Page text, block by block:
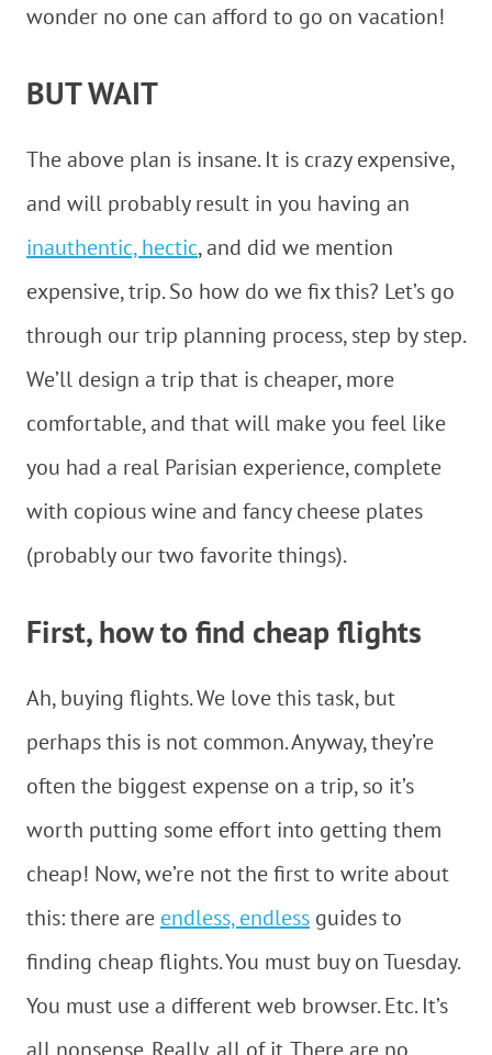
wonder no one can afford to go on vacation!
BUT WAIT
The above plan is insane. It is crazy expensive,
and will probably result in you having an
inauthentic, hectic, and did we mention
expensive, trip. So how do we fix this? Let’s go
through our trip planning process, step by step.
We’ll design a trip that is cheaper, more
comfortable, and that will make you feel like
you had a real Parisian experience, complete
with copious wine and fancy cheese plates
(probably our two favorite things).
First, how to find cheap flights
Ah, buying flights. We love this task, but
perhaps this is not common. Anyway, they’re
often the biggest expense on a trip, so it’s
worth putting some effort into getting them
cheap! Now, we’re not the first to write about
this: there are endless, endless guides to
finding cheap flights. You must buy on Tuesday.
You must use a different web browser. Etc. It’s
all nonsense. Really, all of it. There are no